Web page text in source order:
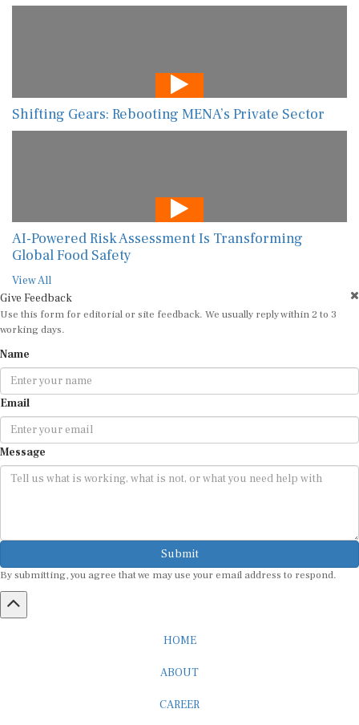
Shifting Gears: Rebooting MENA’s Private Sector
AI-Powered Risk Assessment Is Transforming
Global Food Safety
View All
Give Feedback
Use this form for editorial or site feedback. We usually reply within 2 to 3
working days.
Name
Email
Message
Submit
By submitting, you agree that we may use your email address to respond.
HOME
ABOUT
CAREER